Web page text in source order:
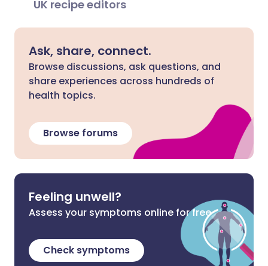
UK recipe editors
Ask, share, connect.
Browse discussions, ask questions, and
share experiences across hundreds of
health topics.
Browse forums
Feeling unwell?
Assess your symptoms online for free
Check symptoms